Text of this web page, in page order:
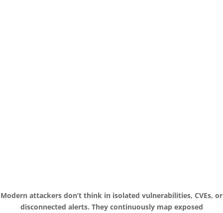
Modern attackers don’t think in isolated vulnerabilities, CVEs, or
disconnected alerts. They continuously map exposed